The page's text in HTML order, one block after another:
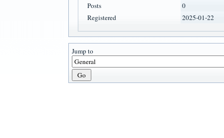
Posts
0
Registered
2025-01-22
Jump to